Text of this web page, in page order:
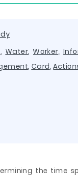
, Water,Worker,
, Card,
the time